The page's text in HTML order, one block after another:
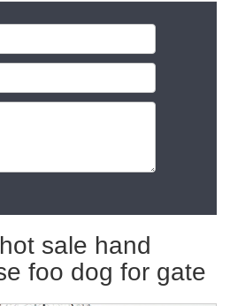
sale hand
foo dog for gate